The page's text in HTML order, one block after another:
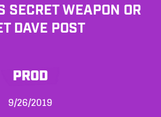
SECRET WEAPON OR
DAVE POST
PROD
9/26/2019